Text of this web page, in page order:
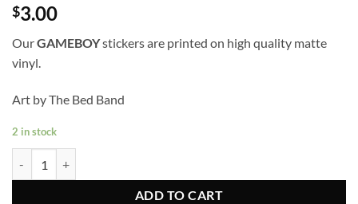
$3.00
OurGAMEBOYstickers are printed on high quality matte
vinyl.
Art by The Bed Band
2 in stock
ADD TO CART